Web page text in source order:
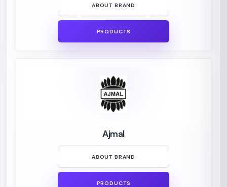
ABOUT BRAND
PRODUCTS
Ajmal
ABOUT BRAND
PRODUCTS